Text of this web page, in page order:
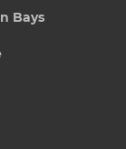
Bays